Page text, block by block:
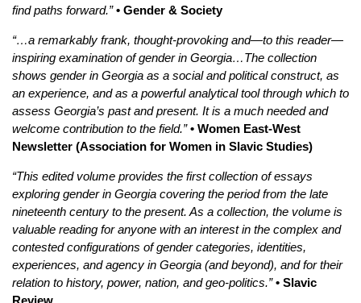
find paths forward.” • Gender & Society
“…a remarkably frank, thought-provoking and—to this reader—
inspiring examination of gender in Georgia…The collection
shows gender in Georgia as a social and political construct, as
an experience, and as a powerful analytical tool through which to
assess Georgia’s past and present. It is a much needed and
welcome contribution to the field.” • Women East-West
Newsletter (Association for Women in Slavic Studies)
“This edited volume provides the first collection of essays
exploring gender in Georgia covering the period from the late
nineteenth century to the present. As a collection, the volume is
valuable reading for anyone with an interest in the complex and
contested configurations of gender categories, identities,
experiences, and agency in Georgia (and beyond), and for their
relation to history, power, nation, and geo-politics.” • Slavic
Review